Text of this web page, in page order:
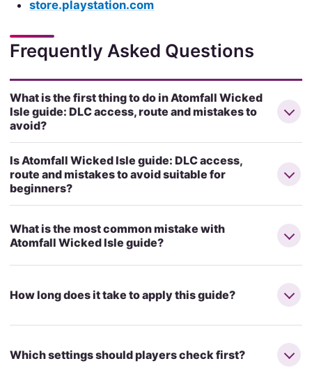
store.playstation.com
Frequently Asked Questions
What is the first thing to do in Atomfall Wicked
Isle guide: DLC access, route and mistakes to
avoid?
Is Atomfall Wicked Isle guide: DLC access,
route and mistakes to avoid suitable for
beginners?
What is the most common mistake with
Atomfall Wicked Isle guide?
How long does it take to apply this guide?
Which settings should players check first?